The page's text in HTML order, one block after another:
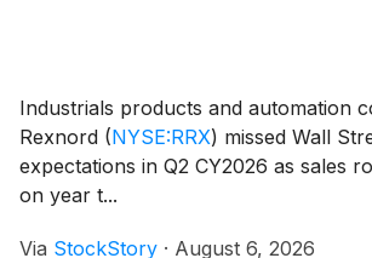
Industrials products and automation
Rexnord (NYSE:RRX) missed Wall
expectations in Q2 CY2026 as sales
on year t...
Via StockStory · August 6, 2026